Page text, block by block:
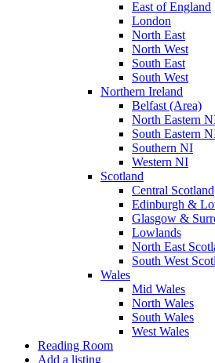
East of England
London
North East
North West
South East
South West
Northern Ireland
Belfast (Area)
North Eastern
South Eastern
Southern NI
Western NI
Scotland
Central Scotland
Edinburgh &
Glasgow &
Lowlands
North East
South West
Wales
Mid Wales
North Wales
South Wales
West Wales
Reading Room
Add a listing